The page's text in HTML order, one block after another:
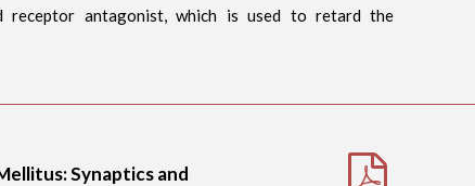
receptor antagonist, which is used to retard the
Synaptics and